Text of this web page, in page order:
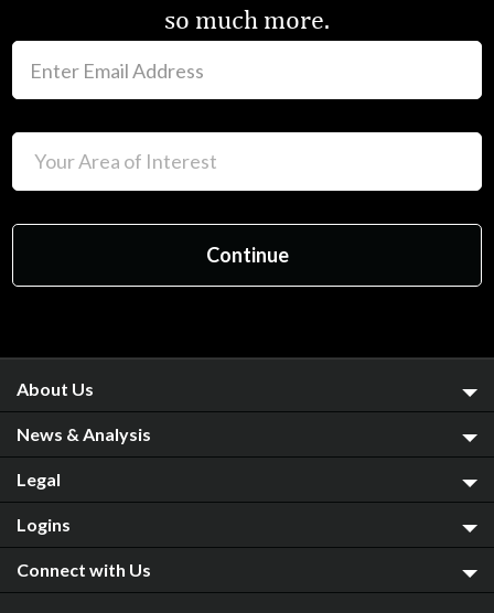
so much more.
About Us
News & Analysis
Legal
Logins
Connect with Us